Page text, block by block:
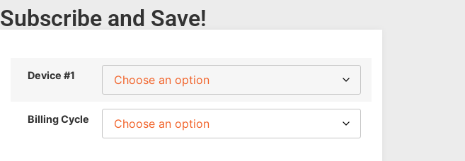
Subscribe and Save!
Device #1
Billing Cycle